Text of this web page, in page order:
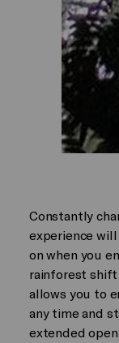
Constantly
experience
on when you
rainforest shift
allows you to
any time and
extended